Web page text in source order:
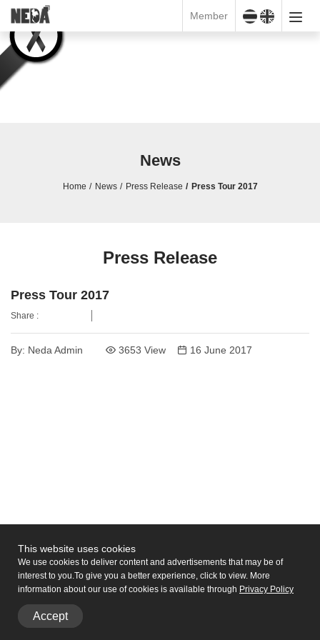
Member
News
Home News Press Release Press Tour 2017
Press Release
Press Tour 2017
Share :
By: Neda Admin 3653 View 16 June 2017
We use cookies to deliver content and advertisements that may be of
interest to you.To give you a better experience, click to view. More
information about our use of cookies is available throughPrivacy
Policy
Accept